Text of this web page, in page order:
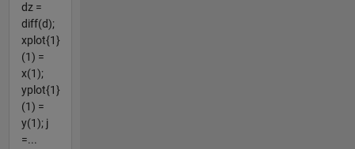
dz =
diff(d);
xplot{1}
(1) =
x(1);
yplot{1}
(1) =
y(1); j
=...